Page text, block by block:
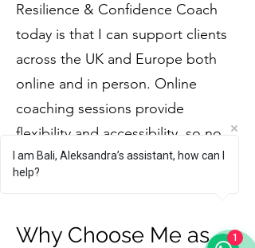
Resilience & Confidence Coach
today is that I can support clients
across the UK and Europe both
online and in person. Online
coaching sessions provide
flexibility and accessibility, so no
matter where you are, you can
benefit from personalised support.
Why Choose Me as
I am Bali, Aleksandra’s assistant, how can I
help?
1